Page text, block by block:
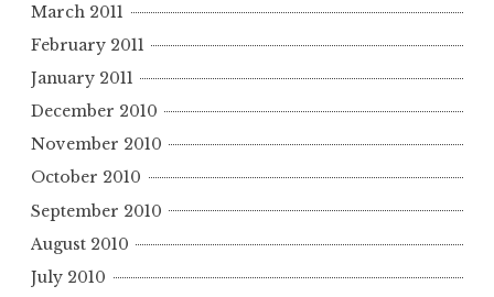
March 2011
February 2011
January 2011
December 2010
November 2010
October 2010
September 2010
August 2010
July 2010